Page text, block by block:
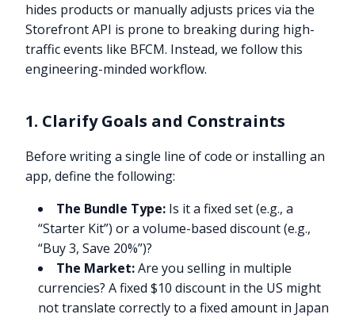
hides products or manually adjusts prices via the
Storefront API is prone to breaking during high-
traffic events like BFCM. Instead, we follow this
engineering-minded workflow.
1. Clarify Goals and Constraints
Before writing a single line of code or installing an
app, define the following:
The Bundle Type: Is it a fixed set (e.g., a
“Starter Kit”) or a volume-based discount (e.g.,
“Buy 3, Save 20%”)?
The Market:Are you selling in multiple
currencies? A fixed $10 discount in the US might
not translate correctly to a fixed amount in Japan